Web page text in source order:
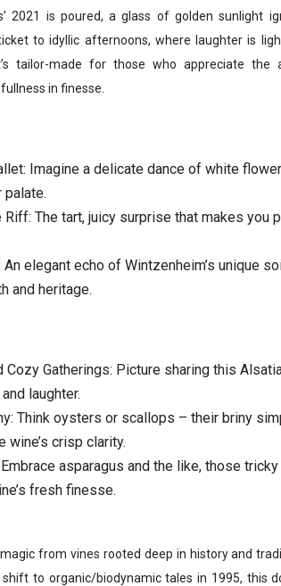
2021 is poured, a glass of golden sunlight
to idyllic afternoons, where laughter is
tailor-made for those who appreciate the
in finesse.
Imagine a delicate dance of white
palate.
Riff: The tart, juicy surprise that makes you
elegant echo of Wintzenheim’s unique
and heritage.
Cozy Gatherings: Picture sharing this
laughter.
Think oysters or scallops – their briny
wine’s crisp clarity.
asparagus and the like, those
fresh finesse.
from vines rooted deep in history and
to organic/biodynamic tales in 1995, this